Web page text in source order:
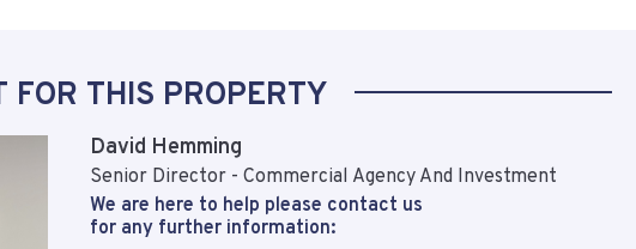
FOR THIS PROPERTY
David Hemming
Senior Director - Commercial Agency And Investment
We are here to help please contact us
for any further information: